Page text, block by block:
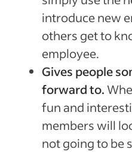
introduce new
others get to
employee.
Gives people
forward to.
fun and
members will
not going to be